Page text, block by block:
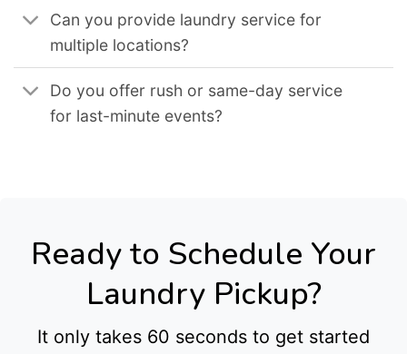
Can you provide laundry service for
multiple locations?
Do you offer rush or same-day service
for last-minute events?
Ready to Schedule Your
Laundry Pickup?
It only takes 60 seconds to get started